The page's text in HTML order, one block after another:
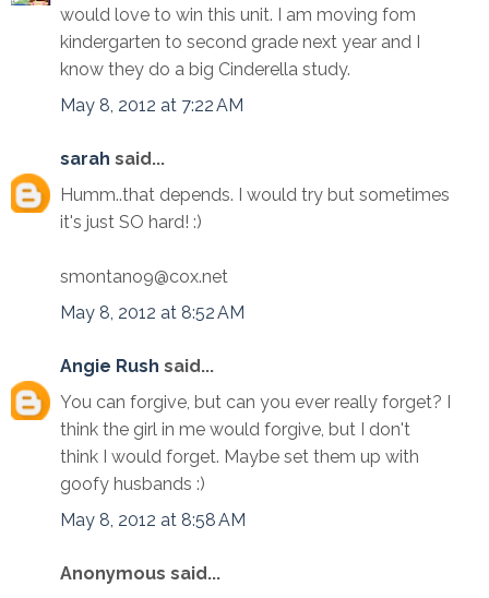
would love to win this unit. I am moving fom
kindergarten to second grade next year and I
know they do a big Cinderella study.
May 8, 2012 at 7:22 AM
sarah said...
Humm..that depends. I would try but sometimes
it's just SO hard! :)
smontano9@cox.net
May 8, 2012 at 8:52 AM
Angie Rush said...
You can forgive, but can you ever really forget? I
think the girl in me would forgive, but I don't
think I would forget. Maybe set them up with
goofy husbands :)
May 8, 2012 at 8:58 AM
Anonymous said...